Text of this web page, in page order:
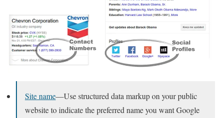
Site name—Use structured data markup on your public
website to indicate the preferred name you want Google